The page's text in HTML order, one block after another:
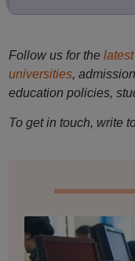
Follow us for the
universities,
education policies,
To get in touch, write